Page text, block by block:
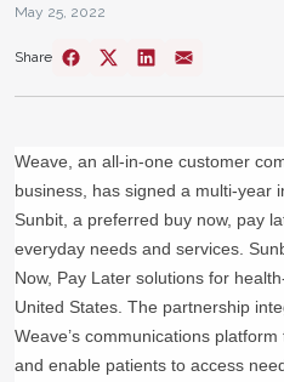
May 25, 2022
Share
Weave, an all-in-one customer
business, has signed a multi-year
Sunbit, a preferred buy now, pay
everyday needs and services.
Now, Pay Later solutions for
United States. The partnership
Weave’s communications
and enable patients to access